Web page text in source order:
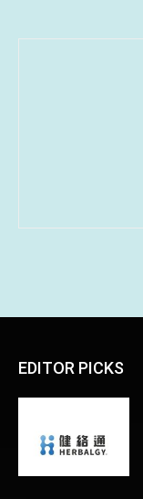
EDITOR PICKS